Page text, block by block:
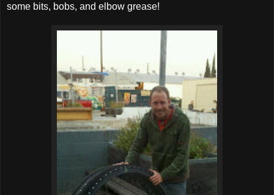
some bits, bobs, and elbow grease!